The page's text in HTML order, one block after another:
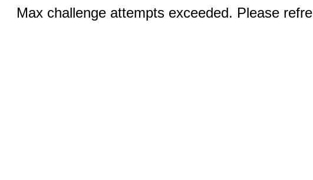
Max challenge attempts exceeded. Please